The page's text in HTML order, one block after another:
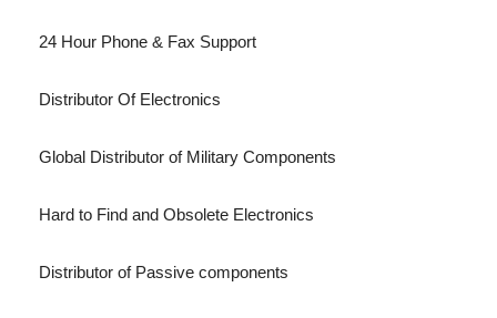
24 Hour Phone & Fax Support
Distributor Of Electronics
Global Distributor of Military Components
Hard to Find and Obsolete Electronics
Distributor of Passive components